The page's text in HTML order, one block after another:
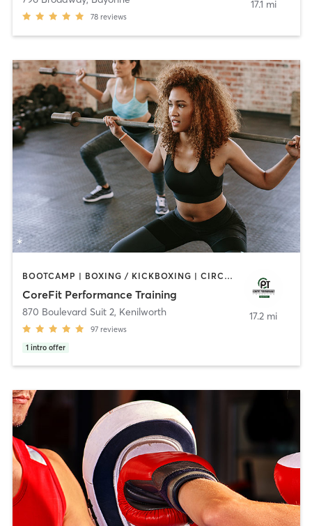
78 reviews
17.1 mi
BOOTCAMP | BOXING / KICKBOXING | CIRCUIT TRAINING | INTERVAL TRAINING | PERSONAL TRAINING | WEIGHT TRAINING
CoreFit Performance Training
870 Boulevard Suit 2, Kenilworth
97 reviews
1 intro offer
17.2 mi